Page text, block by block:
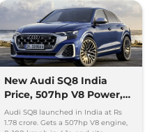
New Audi SQ8 India
Price, 507hp V8 Power,
Features and Specs
Audi SQ8 launched in India at Rs
1.78 crore. Gets a 507hp V8 engine,